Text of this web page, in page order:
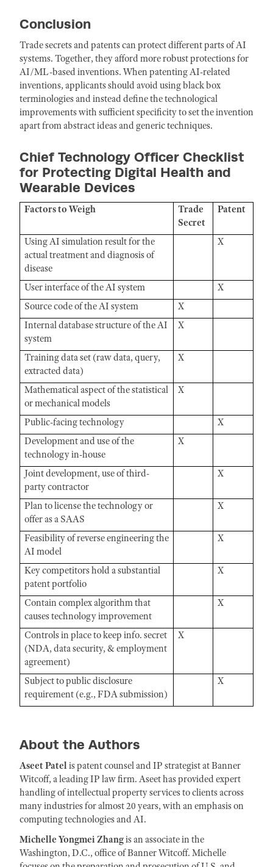
Conclusion
Trade secrets and patents can protect different parts of AI
systems. Together, they afford more robust protections for
AI/ML-based inventions. When patenting AI-related
inventions, applicants should avoid using black box
terminologies and instead define the technological
improvements with sufficient specificity to set the invention
apart from abstract ideas and generic techniques.
Chief Technology Officer Checklist
for Protecting Digital Health and
Wearable Devices
Factors to Weigh
Trade
Secret
Patent
Using AI simulation result for the
actual treatment and diagnosis of
disease
X
User interface of the AI system
X
Source code of the AI system
X
Internal database structure of the AI
system
X
Training data set (raw data, query,
extracted data)
X
Mathematical aspect of the statistical
or mechanical models
X
Public-facing technology
X
Development and use of the
technology in-house
X
Joint development, use of third-
party contractor
X
Plan to license the technology or
offer as a SAAS
X
Feasibility of reverse engineering the
AI model
X
Key competitors hold a substantial
patent portfolio
X
Contain complex algorithm that
causes technology improvement
X
Controls in place to keep info. secret
(NDA, data security, & employment
agreement)
X
Subject to public disclosure
requirement (e.g., FDA submission)
X
About the Authors
Aseet Patel is patent counsel and IP strategist at Banner
Witcoff, a leading IP law firm. Aseet has provided expert
handling of intellectual property services to clients across
many industries for almost 20 years, with an emphasis on
computing technologies and AI.
Michelle Yongmei Zhangis an associate in the
Washington, D.C., office of Banner Witcoff. Michelle